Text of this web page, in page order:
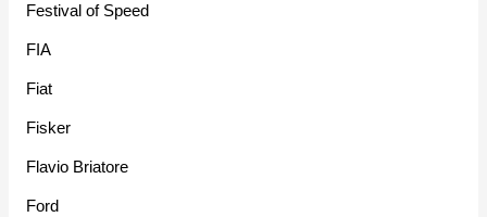
Festival of Speed
FIA
Fiat
Fisker
Flavio Briatore
Ford